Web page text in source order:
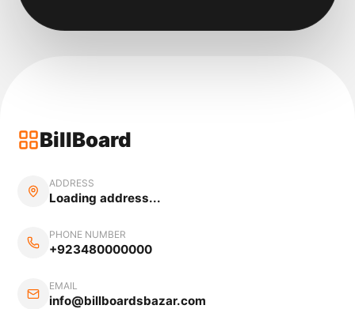
BillBoard
ADDRESS
Loading address...
PHONE NUMBER
+923480000000
EMAIL
info@billboardsbazar.com